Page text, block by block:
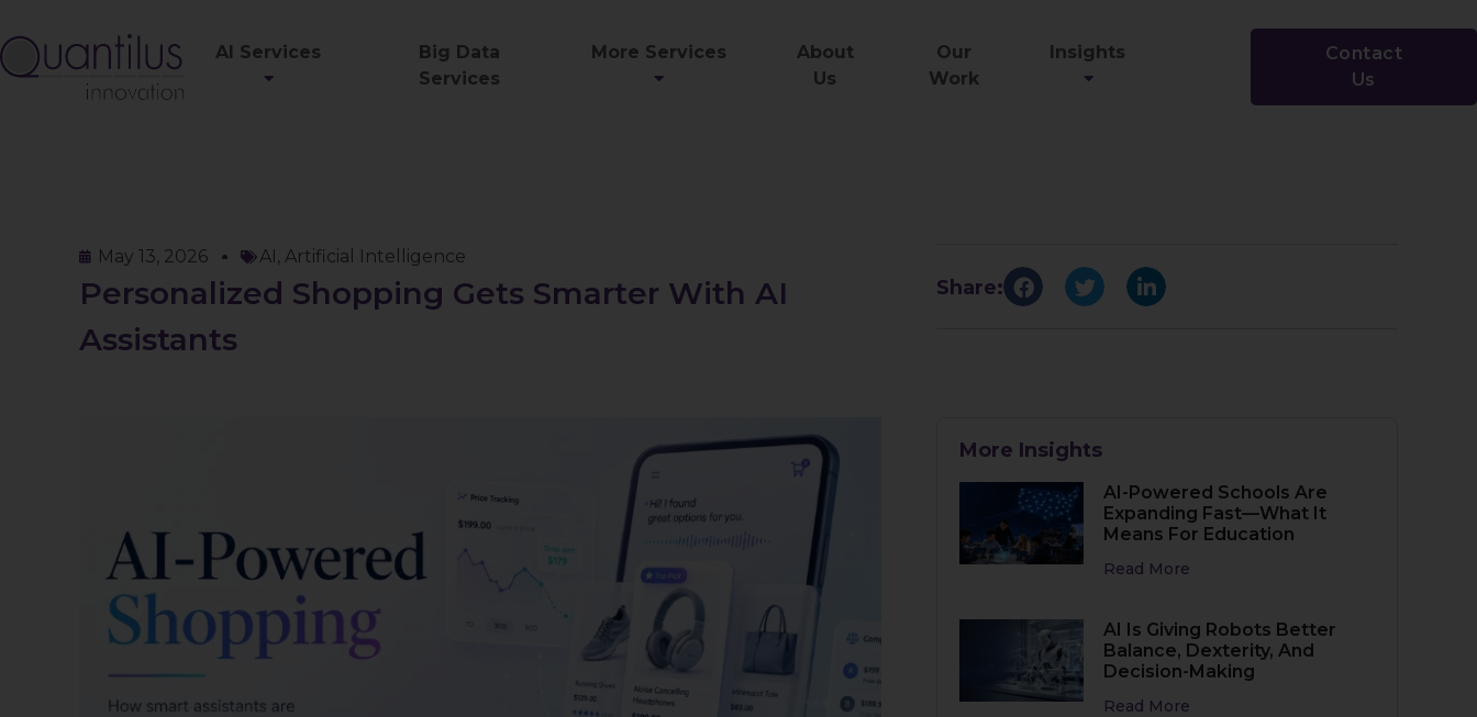
AI Services
Big Data
Services
More Services
About
Us
Our
Work
Insights
Contact
Us
May 13, 2026 AI, Artificial Intelligence
Personalized Shopping Gets Smarter With AI
Assistants
Share:
More Insights
AI-Powered Schools Are
Expanding Fast—What It
Means For Education
Read More
AI Is Giving Robots Better
Balance, Dexterity, And
Decision-Making
Read More